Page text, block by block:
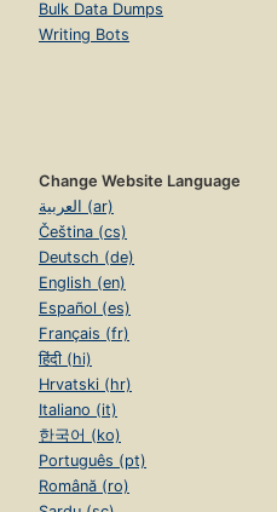
Bulk Data Dumps
Writing Bots
Change Website Language
العربية (ar)
Čeština (cs)
Deutsch (de)
English (en)
Español (es)
Français (fr)
हिंदी (hi)
Hrvatski (hr)
Italiano (it)
한국어 (ko)
Português (pt)
Română (ro)